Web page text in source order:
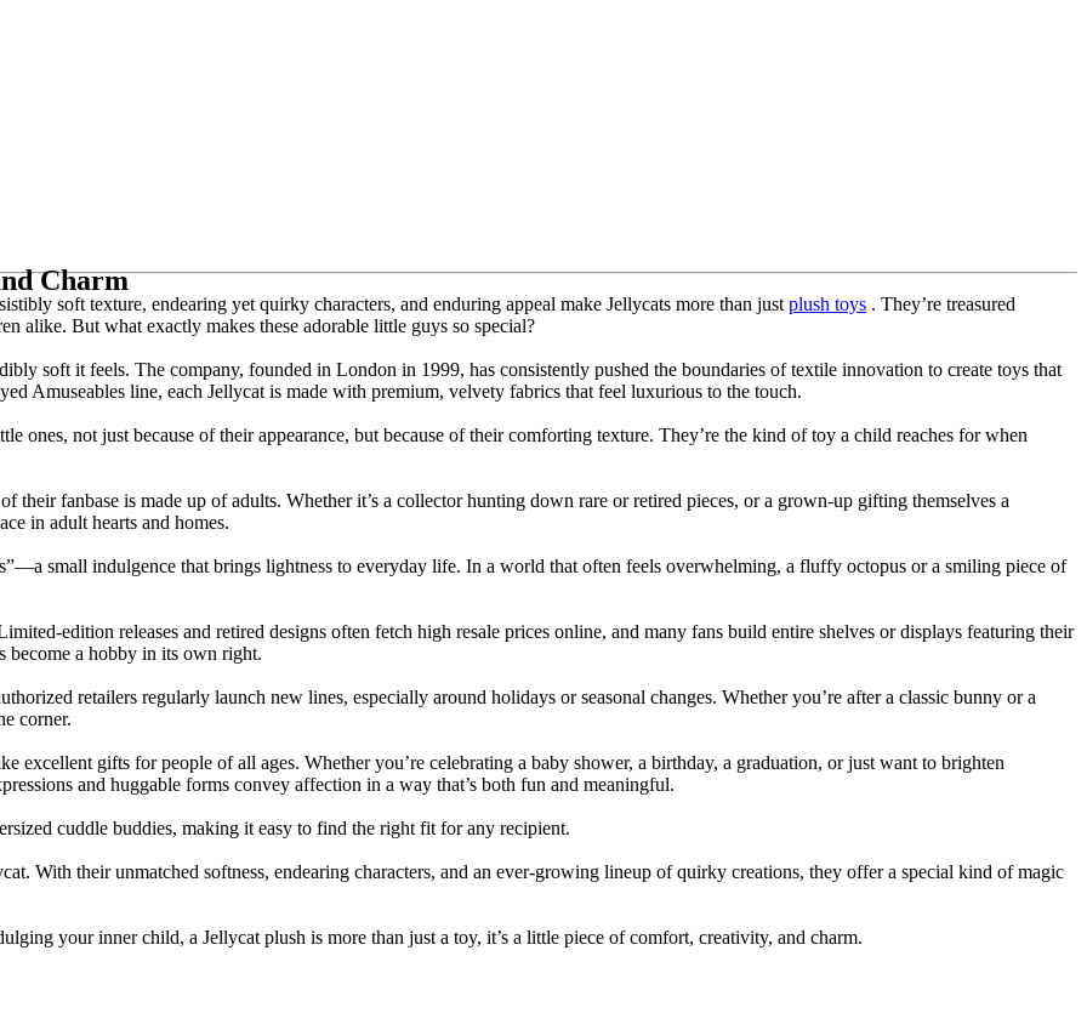
Charm
soft texture, endearing yet quirky characters, and enduring appeal make Jellycats more than just plush toys . They’re treasured
alike. But what exactly makes these adorable little guys so special?
soft it feels. The company, founded in London in 1999, has consistently pushed the boundaries of textile innovation to create toys that
Amuseables line, each Jellycat is made with premium, velvety fabrics that feel luxurious to the touch.
ones, not just because of their appearance, but because of their comforting texture. They’re the kind of toy a child reaches for when
fanbase is made up of adults. Whether it’s a collector hunting down rare or retired pieces, or a grown-up gifting themselves a
in adult hearts and homes.
small indulgence that brings lightness to everyday life. In a world that often feels overwhelming, a fluffy octopus or a smiling piece of
edition releases and retired designs often fetch high resale prices online, and many fans build entire shelves or displays featuring their
become a hobby in its own right.
retailers regularly launch new lines, especially around holidays or seasonal changes. Whether you’re after a classic bunny or a
corner.
excellent gifts for people of all ages. Whether you’re celebrating a baby shower, a birthday, a graduation, or just want to brighten
and huggable forms convey affection in a way that’s both fun and meaningful.
cuddle buddies, making it easy to find the right fit for any recipient.
With their unmatched softness, endearing characters, and an ever-growing lineup of quirky creations, they offer a special kind of magic
your inner child, a Jellycat plush is more than just a toy, it’s a little piece of comfort, creativity, and charm.